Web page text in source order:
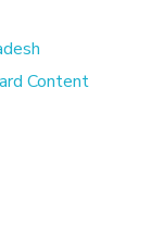
Content